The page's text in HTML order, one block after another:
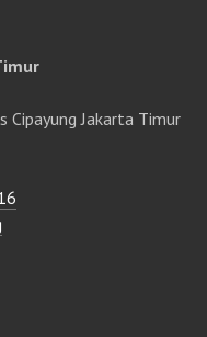
Cipayung Jakarta Timur